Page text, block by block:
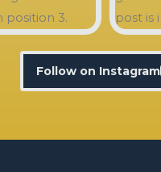
Follow on Instagram